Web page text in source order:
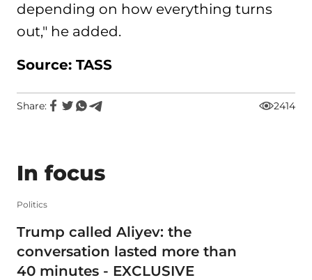
depending on how everything turns
out," he added.
Source: TASS
Share: 2414
In focus
Politics
Trump called Aliyev: the
conversation lasted more than
40 minutes - EXCLUSIVE